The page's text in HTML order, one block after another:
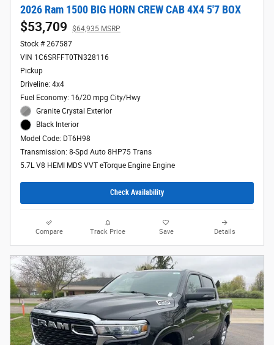
2026 Ram 1500 BIG HORN CREW CAB 4X4 5'7 BOX
$53,709
$64,935 MSRP
Stock # 267587
VIN 1C6SRFFT0TN328116
Pickup
Driveline: 4x4
Fuel Economy: 16/20 mpg City/Hwy
Granite Crystal Exterior
Black Interior
Model Code: DT6H98
Transmission: 8-Spd Auto 8HP75 Trans
5.7L V8 HEMI MDS VVT eTorque Engine Engine
Check Availability
Compare Track Price Save Details